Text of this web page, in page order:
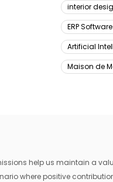
interior
ERP
Artificial
Maison de
help us maintain a
where positive